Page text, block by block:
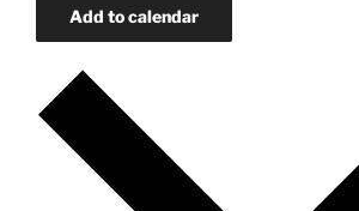
Add to calendar